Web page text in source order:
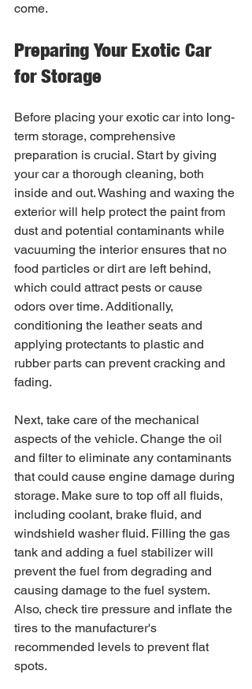
come.
Preparing Your Exotic Car
for Storage
Before placing your exotic car into long-
term storage, comprehensive
preparation is crucial. Start by giving
your car a thorough cleaning, both
inside and out. Washing and waxing the
exterior will help protect the paint from
dust and potential contaminants while
vacuuming the interior ensures that no
food particles or dirt are left behind,
which could attract pests or cause
odors over time. Additionally,
conditioning the leather seats and
applying protectants to plastic and
rubber parts can prevent cracking and
fading.
Next, take care of the mechanical
aspects of the vehicle. Change the oil
and filter to eliminate any contaminants
that could cause engine damage during
storage. Make sure to top off all fluids,
including coolant, brake fluid, and
windshield washer fluid. Filling the gas
tank and adding a fuel stabilizer will
prevent the fuel from degrading and
causing damage to the fuel system.
Also, check tire pressure and inflate the
tires to the manufacturer's
recommended levels to prevent flat
spots.